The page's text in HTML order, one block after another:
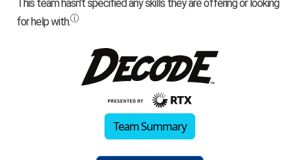
Team Summary